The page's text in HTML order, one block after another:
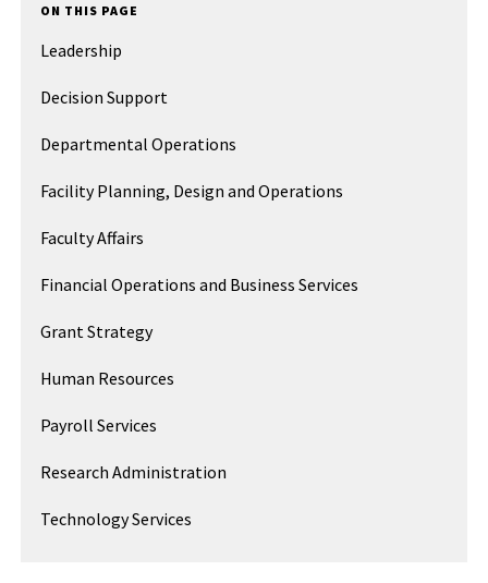
ON THIS PAGE
Leadership
Decision Support
Departmental Operations
Facility Planning, Design and Operations
Faculty Affairs
Financial Operations and Business Services
Grant Strategy
Human Resources
Payroll Services
Research Administration
Technology Services